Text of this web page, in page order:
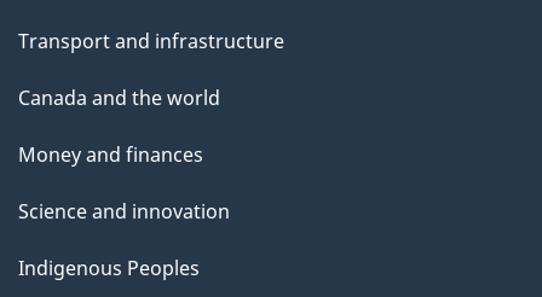
Transport and infrastructure
Canada and the world
Money and finances
Science and innovation
Indigenous Peoples